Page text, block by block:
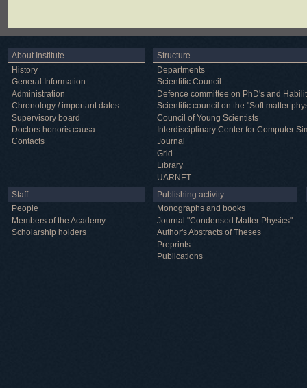
About Institute
History
General Information
Administration
Chronology / important dates
Supervisory board
Doctors honoris causa
Contacts
Structure
Departments
Scientific Council
Defence committee on PhD's and
Scientific council on the "Soft matter
Council of Young Scientists
Interdisciplinary Center for Computer
Journal
Grid
Library
UARNET
Staff
People
Members of the Academy
Scholarship holders
Publishing activity
Monographs and books
Journal "Condensed Matter Physics"
Author's Abstracts of Theses
Preprints
Publications